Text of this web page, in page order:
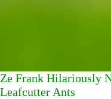
Ze Frank Hilariously
Leafcutter Ants